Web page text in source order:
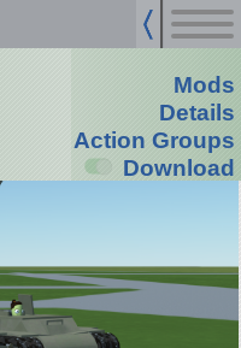
Mods
Details
Action Groups
Download